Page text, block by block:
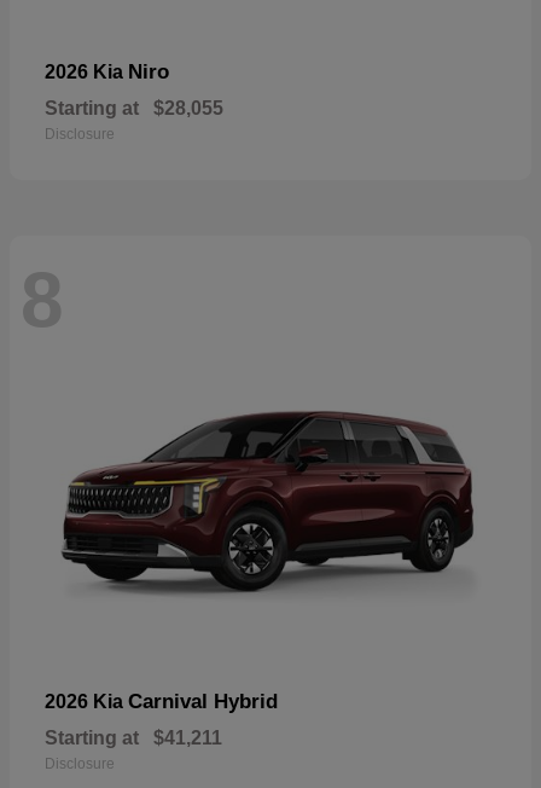
2026 Kia Niro
Starting at $28,055
Disclosure
8
2026 Kia Carnival Hybrid
Starting at $41,211
Disclosure